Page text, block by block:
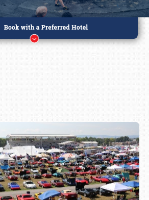
or call (800) 216-1876